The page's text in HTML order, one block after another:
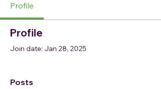
Profile
Profile
Join date: Jan 28, 2025
Posts